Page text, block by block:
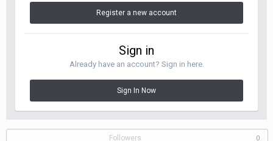
Register a new account
Sign in
Already have an account? Sign in here.
Sign In Now
Followers 0